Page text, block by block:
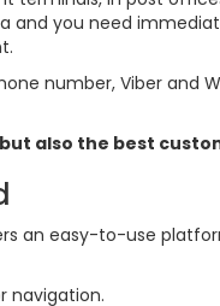
you need
number, Viber and
also the best
an easy-to-use
navigation.